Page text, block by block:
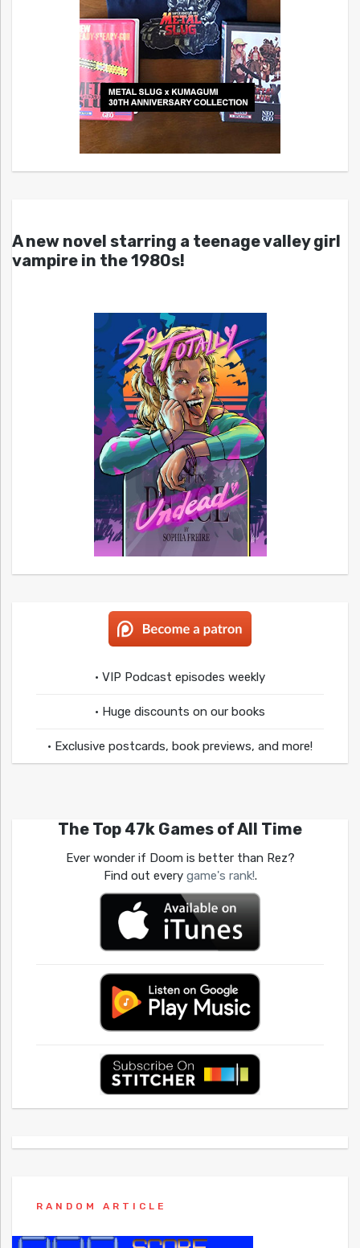
A new novel starring a teenage valley girl
vampire in the 1980s!
• VIP Podcast episodes weekly
• Huge discounts on our books
• Exclusive postcards, book previews, and more!
The Top 47k Games of All Time
Ever wonder if Doom is better than Rez?
Find out every game's rank!.
RANDOM ARTICLE